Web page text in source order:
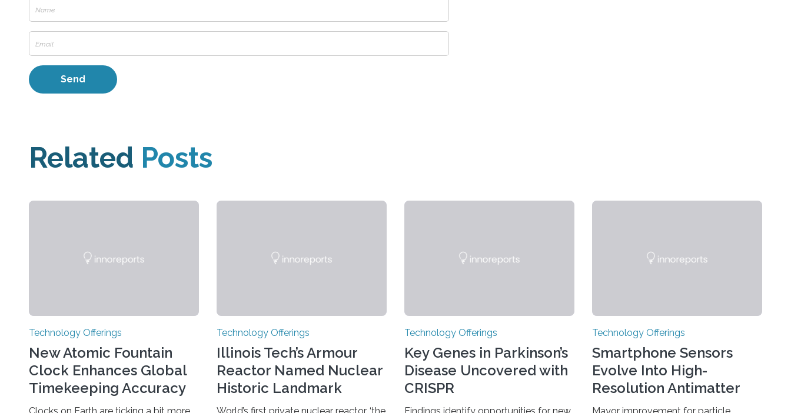
Related Posts
Technology Offerings
New Atomic Fountain
Clock Enhances Global
Timekeeping Accuracy
Technology Offerings
Illinois Tech’s Armour
Reactor Named Nuclear
Historic Landmark
Technology Offerings
Key Genes in Parkinson’s
Disease Uncovered with
CRISPR
Technology Offerings
Smartphone Sensors
Evolve Into High-
Resolution Antimatter
Camera